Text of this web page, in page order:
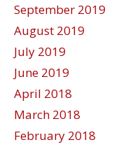
September 2019
August 2019
July 2019
June 2019
April 2018
March 2018
February 2018